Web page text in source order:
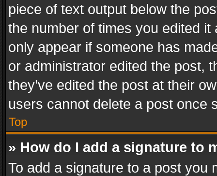
piece of text output below the
the number of times you edited
only appear if someone has
or administrator edited the post,
they’ve edited the post at their
users cannot delete a post once
Top
» How do I add a signature to
To add a signature to a post you